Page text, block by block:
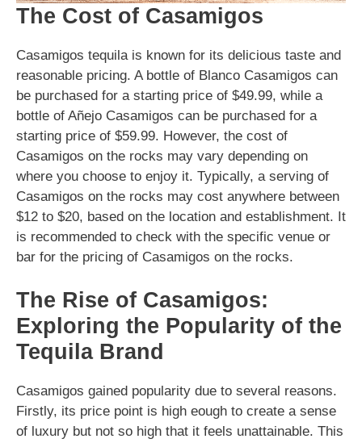
The Cost of Casamigos
Casamigos tequila is known for its delicious taste and
reasonable pricing. A bottle of Blanco Casamigos can
be purchased for a starting price of $49.99, while a
bottle of Añejo Casamigos can be purchased for a
starting price of $59.99. However, the cost of
Casamigos on the rocks may vary depending on
where you choose to enjoy it. Typically, a serving of
Casamigos on the rocks may cost anywhere between
$12 to $20, based on the location and establishment. It
is recommended to check with the specific venue or
bar for the pricing of Casamigos on the rocks.
The Rise of Casamigos:
Exploring the Popularity of the
Tequila Brand
Casamigos gained popularity due to several reasons.
Firstly, its price point is high eough to create a sense
of luxury but not so high that it feels unattainable. This